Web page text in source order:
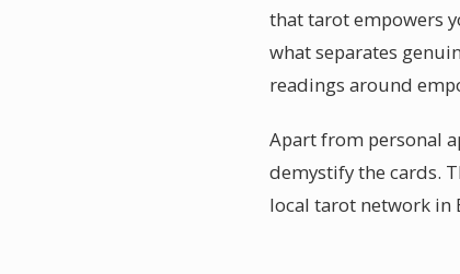
that tarot empowers
what separates
readings around
Apart from personal
demystify the cards.
local tarot network in